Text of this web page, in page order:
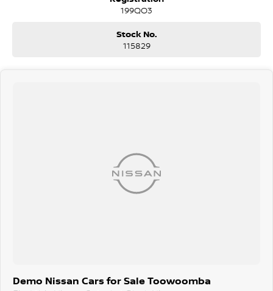
being sanitised multiple times per day. We are here to provide you
the safest yet best experience possible.
199QO3
Stock No.
115829
Demo Nissan Cars for Sale Toowoomba